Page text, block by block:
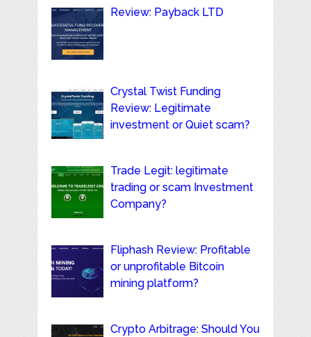
Review: Payback LTD
Crystal Twist Funding
Review: Legitimate
investment or Quiet scam?
Trade Legit: legitimate
trading or scam Investment
Company?
Fliphash Review: Profitable
or unprofitable Bitcoin
mining platform?
Crypto Arbitrage: Should You